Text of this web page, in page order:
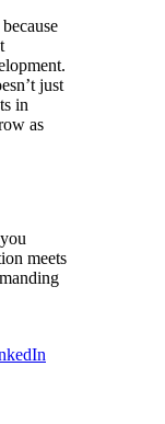
just
in
as
meets